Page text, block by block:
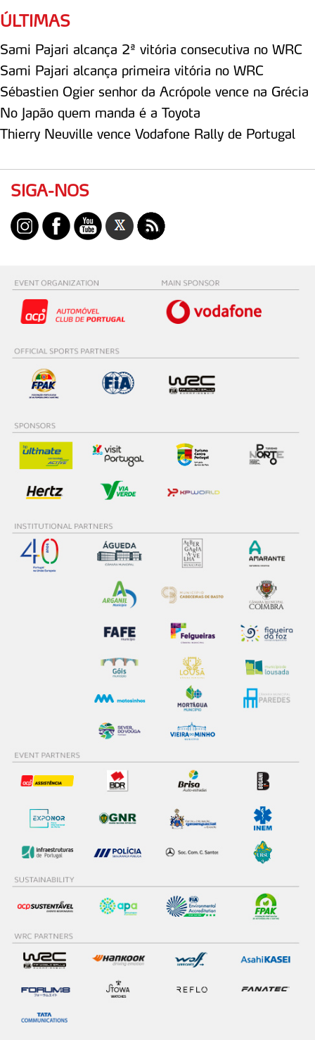
ÚLTIMAS
Sami Pajari alcança 2ª vitória consecutiva no WRC
Sami Pajari alcança primeira vitória no WRC
Sébastien Ogier senhor da Acrópole vence na Grécia
No Japão quem manda é a Toyota
Thierry Neuville vence Vodafone Rally de Portugal
SIGA-NOS